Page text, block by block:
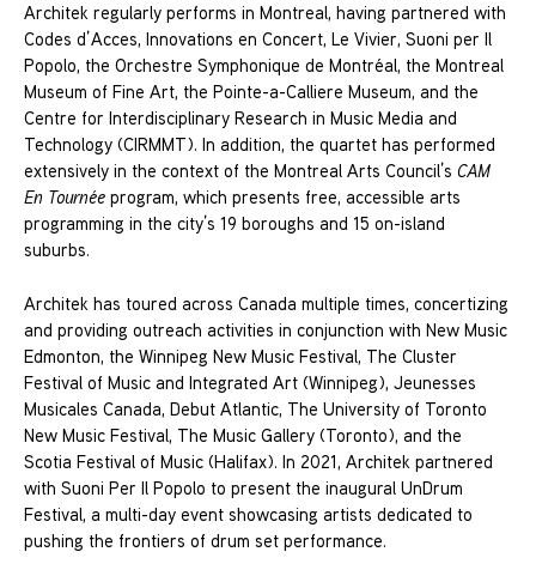
Architek regularly performs in Montreal, having partnered with
Codes d’Acces, Innovations en Concert, Le Vivier, Suoni per Il
Popolo, the Orchestre Symphonique de Montréal, the Montreal
Museum of Fine Art, the Pointe-a-Calliere Museum, and the
Centre for Interdisciplinary Research in Music Media and
Technology (CIRMMT). In addition, the quartet has performed
extensively in the context of the Montreal Arts Council’s CAM
En Tournée program, which presents free, accessible arts
programming in the city’s 19 boroughs and 15 on-island
suburbs.
Architek has toured across Canada multiple times, concertizing
and providing outreach activities in conjunction with New Music
Edmonton, the Winnipeg New Music Festival, The Cluster
Festival of Music and Integrated Art (Winnipeg), Jeunesses
Musicales Canada, Debut Atlantic, The University of Toronto
New Music Festival, The Music Gallery (Toronto), and the
Scotia Festival of Music (Halifax). In 2021, Architek partnered
with Suoni Per Il Popolo to present the inaugural UnDrum
Festival, a multi-day event showcasing artists dedicated to
pushing the frontiers of drum set performance.